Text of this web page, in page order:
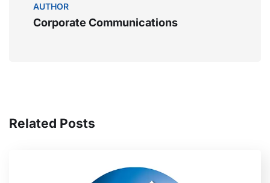
AUTHOR
Corporate Communications
Related Posts